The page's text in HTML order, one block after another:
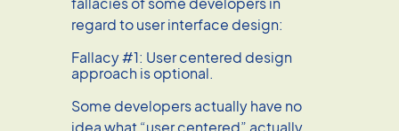
regard to user interface design:
Fallacy #1: User centered design
approach is optional.
Some developers actually have no
idea what “user centered” actually